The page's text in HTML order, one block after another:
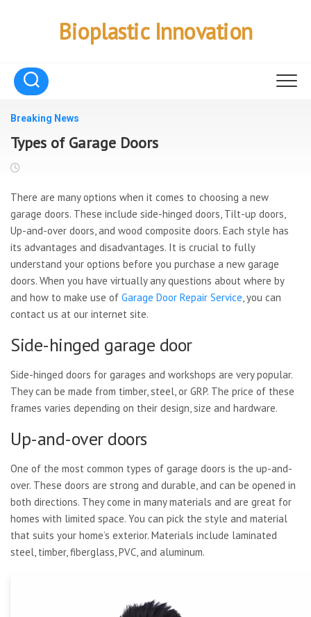
Bioplastic Innovation
Breaking News
Types of Garage Doors
There are many options when it comes to choosing a new
garage doors. These include side-hinged doors, Tilt-up doors,
Up-and-over doors, and wood composite doors. Each style has
its advantages and disadvantages. It is crucial to fully
understand your options before you purchase a new garage
doors. When you have virtually any questions about where by
and how to make use of Garage Door Repair Service, you can
contact us at our internet site.
Side-hinged garage door
Side-hinged doors for garages and workshops are very popular.
They can be made from timber, steel, or GRP. The price of these
frames varies depending on their design, size and hardware.
Up-and-over doors
One of the most common types of garage doors is the up-and-
over. These doors are strong and durable, and can be opened in
both directions. They come in many materials and are great for
homes with limited space. You can pick the style and material
that suits your home’s exterior. Materials include laminated
steel, timber, fiberglass, PVC, and aluminum.